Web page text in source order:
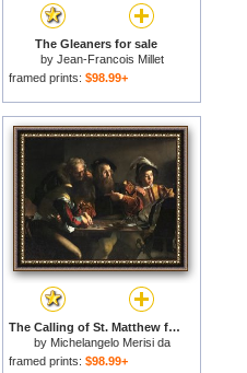
The Gleaners for sale
by Jean-Francois Millet
framed prints: $98.99+
The Calling of St. Matthew for sale
by Michelangelo Merisi da
Caravaggio
framed prints: $98.99+